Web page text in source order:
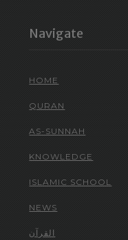
Navigate
HOME
QURAN
AS-SUNNAH
KNOWLEDGE
ISLAMIC SCHOOL
NEWS
القرآن